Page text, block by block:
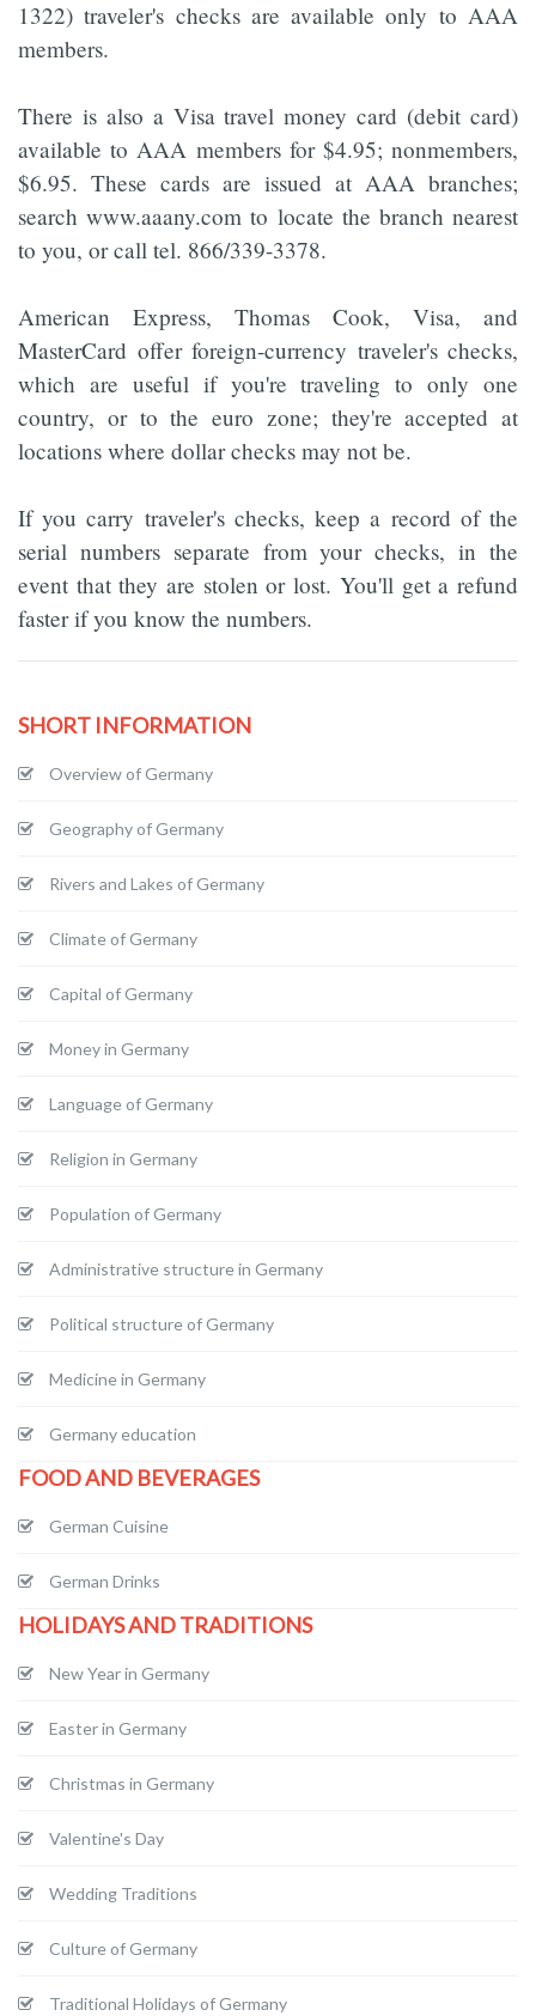
1322) traveler's checks are available only to AAA
members.
There is also a Visa travel money card (debit card)
available to AAA members for $4.95; nonmembers,
$6.95. These cards are issued at AAA branches;
search www.aaany.com to locate the branch nearest
to you, or call tel. 866/339-3378.
American Express, Thomas Cook, Visa, and
MasterCard offer foreign-currency traveler's checks,
which are useful if you're traveling to only one
country, or to the euro zone; they're accepted at
locations where dollar checks may not be.
If you carry traveler's checks, keep a record of the
serial numbers separate from your checks, in the
event that they are stolen or lost. You'll get a refund
faster if you know the numbers.
SHORT INFORMATION
Overview of Germany
Geography of Germany
Rivers and Lakes of Germany
Climate of Germany
Capital of Germany
Money in Germany
Language of Germany
Religion in Germany
Population of Germany
Administrative structure in Germany
Political structure of Germany
Medicine in Germany
Germany education
FOOD AND BEVERAGES
German Cuisine
German Drinks
HOLIDAYS AND TRADITIONS
New Year in Germany
Easter in Germany
Christmas in Germany
Valentine's Day
Wedding Traditions
Culture of Germany
Traditional Holidays of Germany